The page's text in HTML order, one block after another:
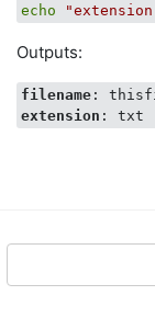
echo
Outputs:
filename
extension